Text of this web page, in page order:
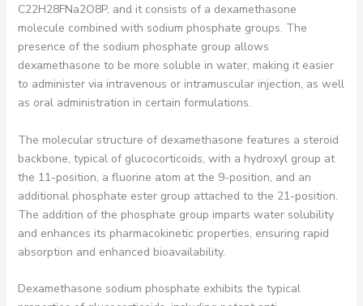
C22H28FNa2O8P, and it consists of a dexamethasone
molecule combined with sodium phosphate groups. The
presence of the sodium phosphate group allows
dexamethasone to be more soluble in water, making it easier
to administer via intravenous or intramuscular injection, as well
as oral administration in certain formulations.
The molecular structure of dexamethasone features a steroid
backbone, typical of glucocorticoids, with a hydroxyl group at
the 11-position, a fluorine atom at the 9-position, and an
additional phosphate ester group attached to the 21-position.
The addition of the phosphate group imparts water solubility
and enhances its pharmacokinetic properties, ensuring rapid
absorption and enhanced bioavailability.
Dexamethasone sodium phosphate exhibits the typical